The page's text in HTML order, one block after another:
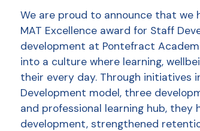
We are proud to announce that
MAT Excellence award for Staff
development at Pontefract
into a culture where learning,
their every day. Through initiatives
Development model, three
and professional learning hub, they
development, strengthened